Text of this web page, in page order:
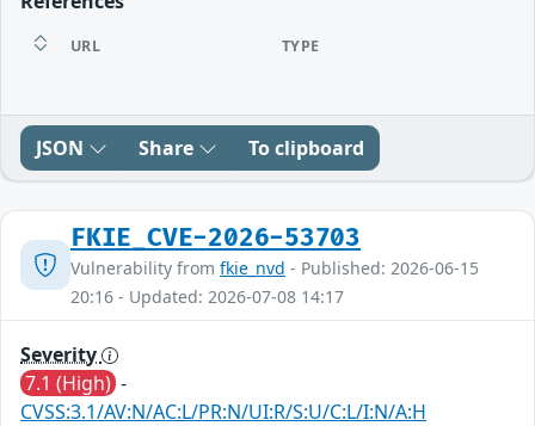
URL TYPE
JSON Share To clipboard
FKIE_CVE-2026-53703
Vulnerability from fkie_nvd - Published: 2026-06-15
20:16 - Updated: 2026-07-08 14:17
Severity
7.1 (High) -
CVSS:3.1/AV:N/AC:L/PR:N/UI:R/S:U/C:L/I:N/A:H